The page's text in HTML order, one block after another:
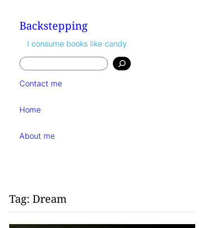
contentBackstepping
I consume books like candy
Search
Contact me
Home
About me
Tag: Dream